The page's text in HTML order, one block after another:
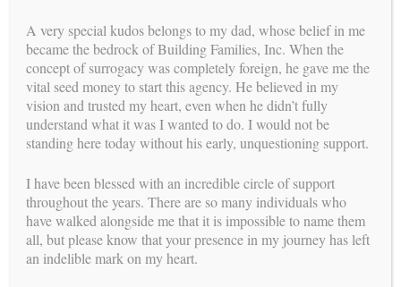
MEET OUR SUCCESSFUL SURROGATES!
LATEST headlines
A very special kudos belongs to my dad, whose belief in me
became the bedrock of Building Families, Inc. When the
concept of surrogacy was completely foreign, he gave me the
vital seed money to start this agency. He believed in my
vision and trusted my heart, even when he didn’t fully
understand what it was I wanted to do. I would not be
standing here today without his early, unquestioning support.
I have been blessed with an incredible circle of support
throughout the years. There are so many individuals who
have walked alongside me that it is impossible to name them
all, but please know that your presence in my journey has left
an indelible mark on my heart.